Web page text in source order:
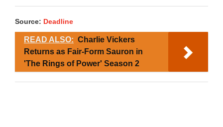
Source: Deadline
READ ALSO: Charlie Vickers
Returns as Fair-Form Sauron in
'The Rings of Power' Season 2